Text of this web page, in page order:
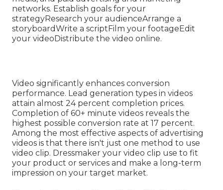
networks. Establish goals for your
strategyResearch your audienceArrange a
storyboardWrite a scriptFilm your footageEdit
your videoDistribute the video online.